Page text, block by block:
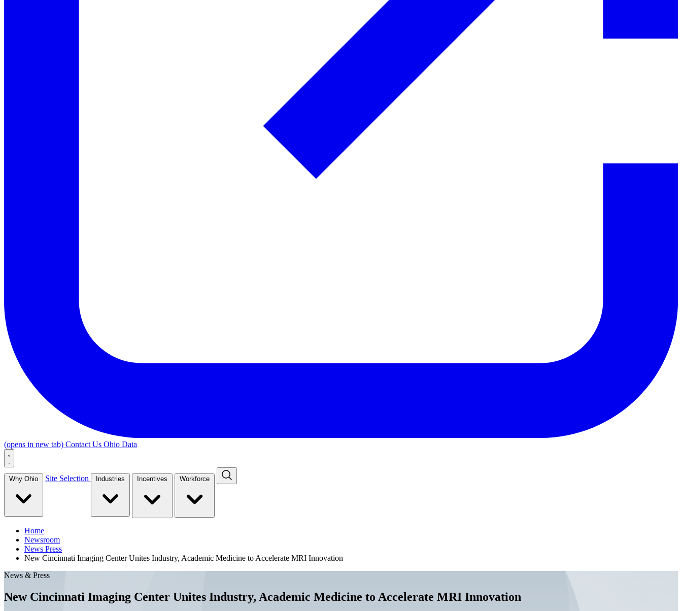
(opens in new tab) Contact Us Ohio Data
Why Ohio Site Selection Industries Incentives Workforce
Home
Newsroom
News Press
New Cincinnati Imaging Center Unites Industry, Academic Medicine to Accelerate MRI Innovation
News & Press
New Cincinnati Imaging Center Unites Industry, Academic Medicine to Accelerate MRI Innovation